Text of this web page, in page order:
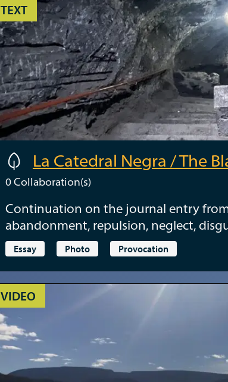
TEXT
La Catedral Negra / The
0Collaboration(s)
Continuation on the journal entry
abandonment, repulsion, neglect,
Essay Photo Provocation
VIDEO